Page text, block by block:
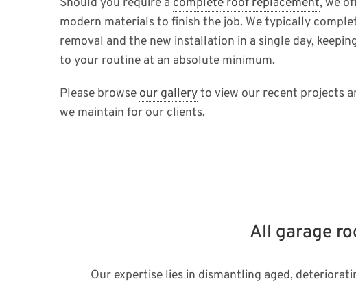
Should you require a complete roof replacement, we
modern materials to finish the job. We typically
removal and the new installation in a single day,
to your routine at an absolute minimum.
Please browse our galleryto view our recent projects
we maintain for our clients.
All garage
Our expertise lies in dismantling aged,